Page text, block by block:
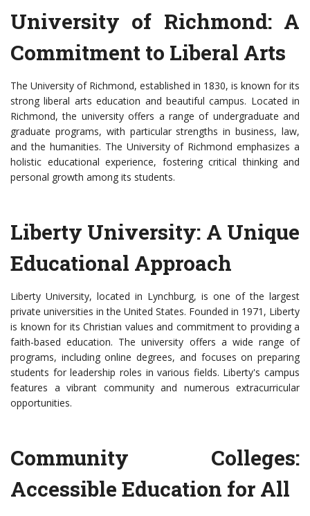
University of Richmond: A
Commitment to Liberal Arts
The University of Richmond, established in 1830, is known for its
strong liberal arts education and beautiful campus. Located in
Richmond, the university offers a range of undergraduate and
graduate programs, with particular strengths in business, law,
and the humanities. The University of Richmond emphasizes a
holistic educational experience, fostering critical thinking and
personal growth among its students.
Liberty University: A Unique
Educational Approach
Liberty University, located in Lynchburg, is one of the largest
private universities in the United States. Founded in 1971, Liberty
is known for its Christian values and commitment to providing a
faith-based education. The university offers a wide range of
programs, including online degrees, and focuses on preparing
students for leadership roles in various fields. Liberty's campus
features a vibrant community and numerous extracurricular
opportunities.
Community Colleges:
Accessible Education for All